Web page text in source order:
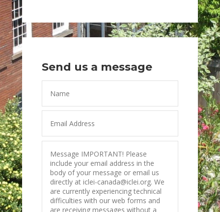
Send us a message